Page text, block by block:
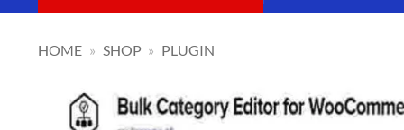
HOME » SHOP » PLUGIN